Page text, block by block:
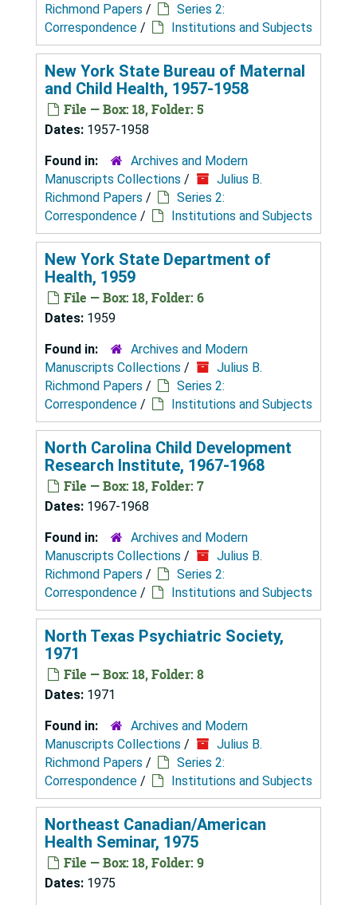
Richmond Papers /
Series 2:
Correspondence / Institutions and Subjects
New York State Bureau of Maternal
and Child Health, 1957-1958
File — Box: 18, Folder: 5
Dates: 1957-1958
Found in:
Archives and Modern
Manuscripts Collections /
Julius B.
Richmond Papers /
Series 2:
Correspondence / Institutions and Subjects
New York State Department of
Health, 1959
File — Box: 18, Folder: 6
Dates: 1959
Found in:
Archives and Modern
Manuscripts Collections /
Julius B.
Richmond Papers /
Series 2:
Correspondence / Institutions and Subjects
North Carolina Child Development
Research Institute, 1967-1968
File — Box: 18, Folder: 7
Dates: 1967-1968
Found in:
Archives and Modern
Manuscripts Collections /
Julius B.
Richmond Papers /
Series 2:
Correspondence / Institutions and Subjects
North Texas Psychiatric Society,
1971
File — Box: 18, Folder: 8
Dates: 1971
Found in:
Archives and Modern
Manuscripts Collections /
Julius B.
Richmond Papers /
Series 2:
Correspondence / Institutions and Subjects
Northeast Canadian/American
Health Seminar, 1975
File — Box: 18, Folder: 9
Dates: 1975